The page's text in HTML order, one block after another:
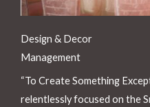
Design & Decor
Management
“To Create Something
relentlessly focused on the